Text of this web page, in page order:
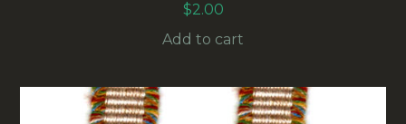
$2.00
Add to cart